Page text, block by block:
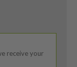
receive your